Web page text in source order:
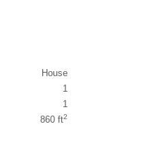
House
1
1
860 ft2